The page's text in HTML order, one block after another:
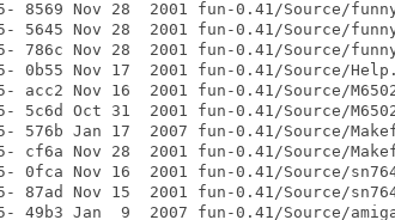
Nov 28  2001 fun-0.41/Source/
Nov 28  2001 fun-0.41/Source/
Nov 28  2001 fun-0.41/Source/
Nov 17  2001 fun-0.41/Source/
Nov 16  2001 fun-0.41/Source/
Oct 31  2001 fun-0.41/Source/
Jan 17  2007 fun-0.41/Source/
Nov 28  2001 fun-0.41/Source/
Nov 16  2001 fun-0.41/Source/
Nov 15  2001 fun-0.41/Source/
Jan  9  2007 fun-0.41/Source/